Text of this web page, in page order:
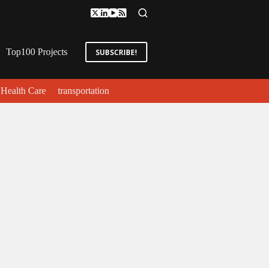
Top100 Projects SUBSCRIBE!
Health Care transportation